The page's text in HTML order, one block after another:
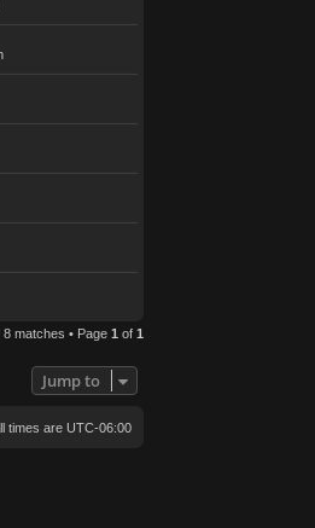
matches • Page 1 of 1
Jump to
times are UTC-06:00